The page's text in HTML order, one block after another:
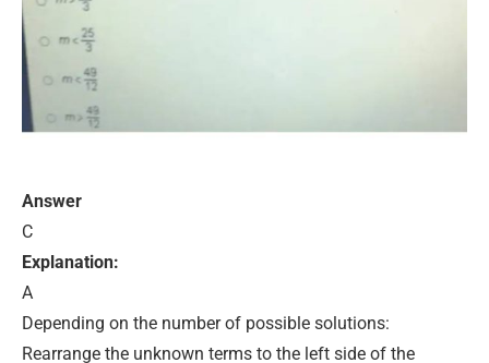
Answer
C
Explanation:
A
Depending on the number of possible solutions:
Rearrange the unknown terms to the left side of the